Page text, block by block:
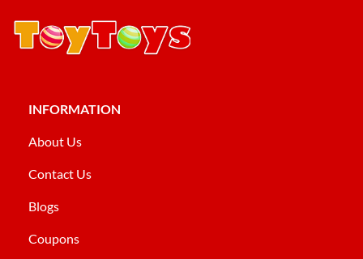
INFORMATION
About Us
Contact Us
Blogs
Coupons